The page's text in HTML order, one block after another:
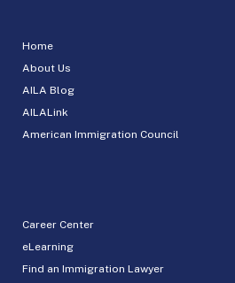
Home
About Us
AILA Blog
AILALink
American Immigration Council
Career Center
eLearning
Find an Immigration Lawyer